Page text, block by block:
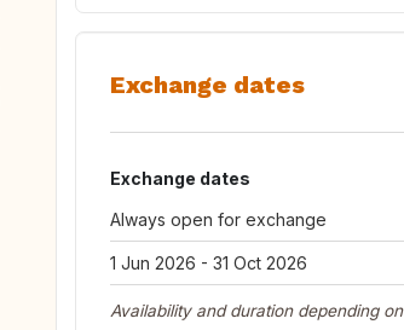
Exchange dates
Exchange dates
Always open for exchange
1 Jun 2026 - 31 Oct 2026
Availability and duration depending on